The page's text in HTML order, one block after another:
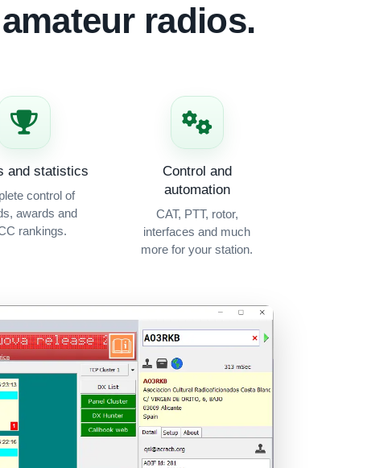
radios.
and statistics
control of
awards and
rankings.
Control and
automation
CAT, PTT, rotor,
interfaces and much
more for your station.